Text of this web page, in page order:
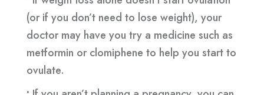
(or if you don’t need to lose weight), your
doctor may have you try a medicine such as
metformin or clomiphene to help you start to
ovulate.